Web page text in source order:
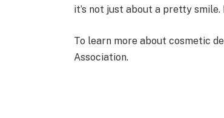
it’s not just about a pretty
To learn more about cosmetic
Association.